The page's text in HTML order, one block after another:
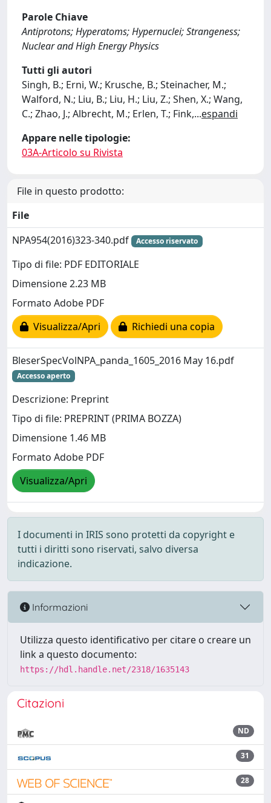
Parole Chiave
Antiprotons; Hyperatoms; Hypernuclei; Strangeness;
Nuclear and High Energy Physics
Tutti gli autori
Singh, B.; Erni, W.; Krusche, B.; Steinacher, M.;
Walford, N.; Liu, B.; Liu, H.; Liu, Z.; Shen, X.; Wang,
C.; Zhao, J.; Albrecht, M.; Erlen, T.; Fink,...espandi
Appare nelle tipologie:
03A-Articolo su Rivista
File in questo prodotto:
File
NPA954(2016)323-340.pdf
Accesso riservato
Tipo di file: PDF EDITORIALE
Dimensione 2.23 MB
Formato Adobe PDF
Visualizza/Apri
Richiedi una copia
BleserSpecVolNPA_panda_1605_2016 May 16.pdf
Accesso aperto
Descrizione: Preprint
Tipo di file: PREPRINT (PRIMA BOZZA)
Dimensione 1.46 MB
Formato Adobe PDF
Visualizza/Apri
I documenti in IRIS sono protetti da copyright e
tutti i diritti sono riservati, salvo diversa
indicazione.
Informazioni
Utilizza questo identificativo per citare o creare un
link a questo documento:
https://hdl.handle.net/2318/1635143
Citazioni
ND
31
28